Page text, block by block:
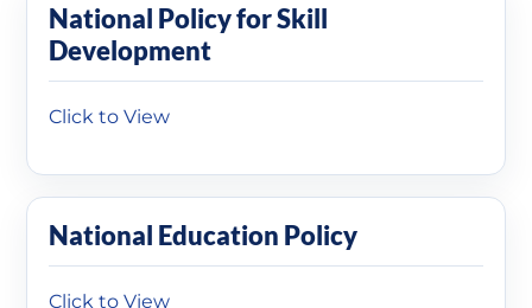
National Policy for Skill
Development
Click to View
National Education Policy
Click to View